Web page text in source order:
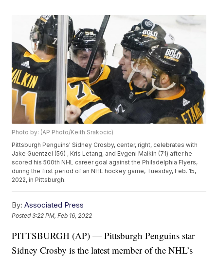
Photo by: (AP Photo/Keith Srakocic)
Pittsburgh Penguins' Sidney Crosby, center, right, celebrates with
Jake Guentzel (59) , Kris Letang, and Evgeni Malkin (71) after he
scored his 500th NHL career goal against the Philadelphia Flyers,
during the first period of an NHL hockey game, Tuesday, Feb. 15,
2022, in Pittsburgh.
By: Associated Press
Posted3:22 PM, Feb 16, 2022
PITTSBURGH (AP) — Pittsburgh Penguins star
Sidney Crosby is the latest member of the NHL’s